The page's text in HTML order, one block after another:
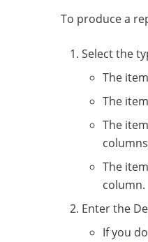
To produce a
Select the
The
The
The
The
column.
Enter the
If you